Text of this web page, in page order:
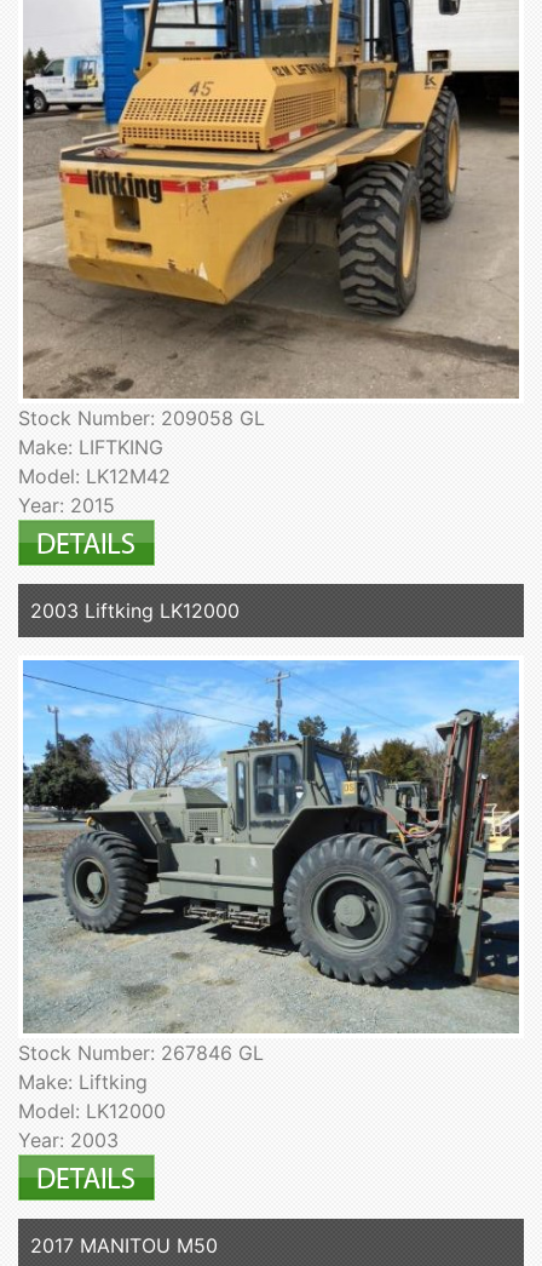
Stock Number: 209058 GL
Make: LIFTKING
Model: LK12M42
Year: 2015
2003 Liftking LK12000
Stock Number: 267846 GL
Make: Liftking
Model: LK12000
Year: 2003
2017 MANITOU M50